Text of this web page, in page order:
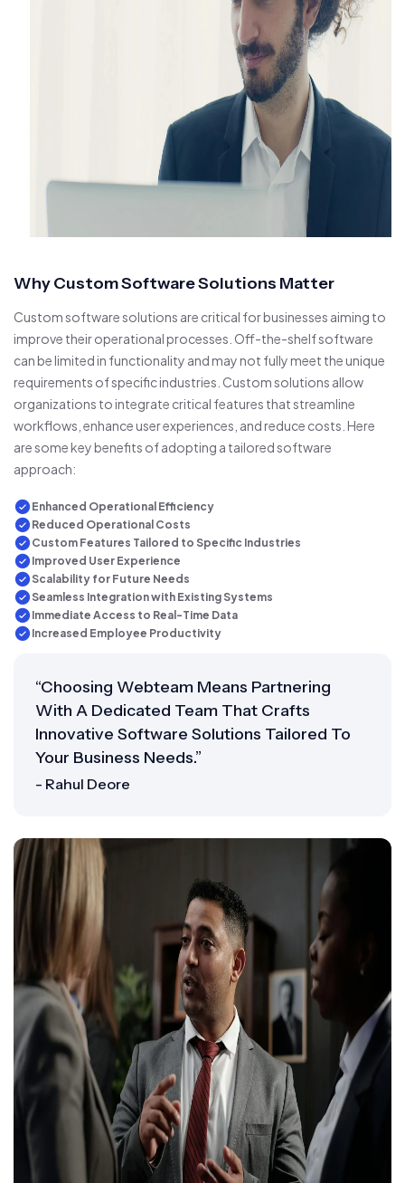
Why Custom Software Solutions Matter
Custom software solutions are critical for businesses aiming to
improve their operational processes. Off-the-shelf software
can be limited in functionality and may not fully meet the unique
requirements of specific industries. Custom solutions allow
organizations to integrate critical features that streamline
workflows, enhance user experiences, and reduce costs. Here
are some key benefits of adopting a tailored software
approach:
Enhanced Operational Efficiency
Reduced Operational Costs
Custom Features Tailored to Specific Industries
Improved User Experience
Scalability for Future Needs
Seamless Integration with Existing Systems
Immediate Access to Real-Time Data
Increased Employee Productivity
“Choosing Webteam Means Partnering
With A Dedicated Team That Crafts
Innovative Software Solutions Tailored To
Your Business Needs.”
- Rahul Deore